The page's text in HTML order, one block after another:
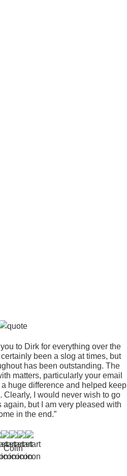
to Dirk for everything over the
been a slog at times, but
has been outstanding. The
matters, particularly your email
huge difference and helped keep
Clearly, I would never wish to go
but I am very pleased with
in the end.”
Colin